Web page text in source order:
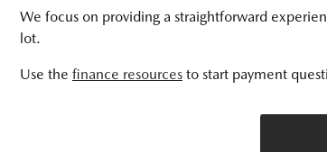
We focus on providing a straightforward
lot.
Use the finance resources to start payment